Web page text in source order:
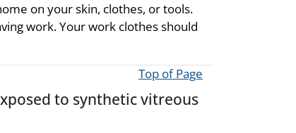
on your skin, clothes, or tools.
work. Your work clothes should
Top of Page
to synthetic vitreous